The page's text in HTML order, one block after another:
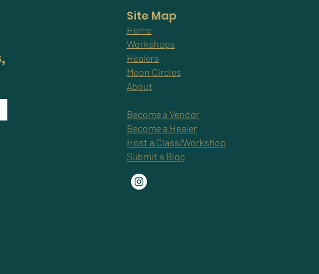
Site Map
Home
Workshops
Healers
Moon Circles
About
Become a Vendor
Become a Healer
Host a Class/Workshop
Submit a Blog